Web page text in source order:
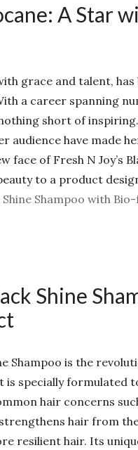
A Star
grace and talent, has
a career spanning
short of
audience have made
of Fresh N Joy’s
to a product
Shine Shampoo with
Shine
Shampoo is the
specially formulated
hair concerns
hair from
resilient hair. Its